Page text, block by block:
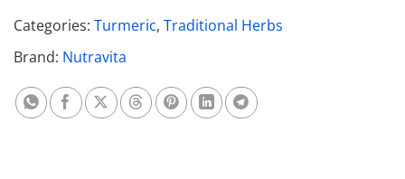
Categories: Turmeric, Traditional Herbs
Brand: Nutravita
Share on Whatsapp
Share on Facebook
Share on XShare on Threads
Share on Pinterest
Share on Linkedin
Share on Telegram